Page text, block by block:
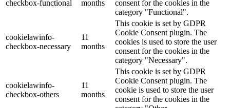
checkbox-functional
months
consent for the cookies in the
category "Functional".
cookielawinfo-
checkbox-necessary
11
months
This cookie is set by GDPR
Cookie Consent plugin. The
cookies is used to store the user
consent for the cookies in the
category "Necessary".
cookielawinfo-
checkbox-others
11
months
This cookie is set by GDPR
Cookie Consent plugin. The
cookie is used to store the user
consent for the cookies in the